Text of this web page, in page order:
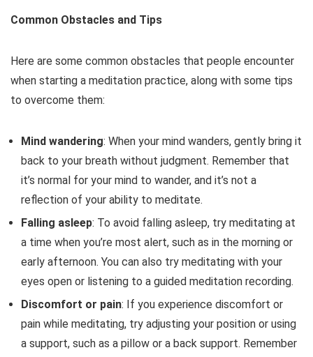
Common Obstacles and Tips
Here are some common obstacles that people encounter
when starting a meditation practice, along with some tips
to overcome them:
Mind wandering: When your mind wanders, gently bring it
back to your breath without judgment. Remember that
it’s normal for your mind to wander, and it’s not a
reflection of your ability to meditate.
Falling asleep: To avoid falling asleep, try meditating at
a time when you’re most alert, such as in the morning or
early afternoon. You can also try meditating with your
eyes open or listening to a guided meditation recording.
Discomfort or pain: If you experience discomfort or
pain while meditating, try adjusting your position or using
a support, such as a pillow or a back support. Remember